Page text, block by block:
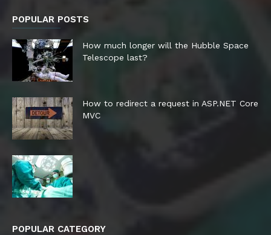
POPULAR POSTS
How much longer will the Hubble Space
Telescope last?
How to redirect a request in ASP.NET Core
MVC
POPULAR CATEGORY